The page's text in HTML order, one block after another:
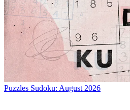
Puzzles Sudoku: August 2026